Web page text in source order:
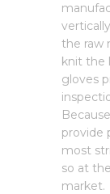
the raw
knit the
gloves
provide
most
so at
market.